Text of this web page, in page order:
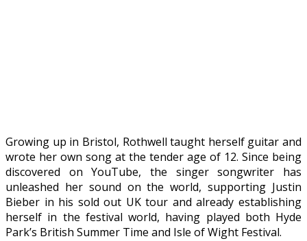
Growing up in Bristol, Rothwell taught herself guitar and
wrote her own song at the tender age of 12. Since being
discovered on YouTube, the singer songwriter has
unleashed her sound on the world, supporting Justin
Bieber in his sold out UK tour and already establishing
herself in the festival world, having played both Hyde
Park’s British Summer Time and Isle of Wight Festival.